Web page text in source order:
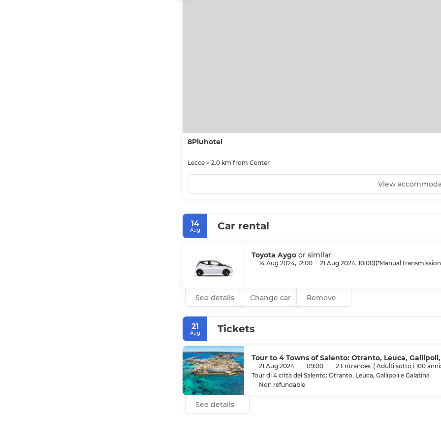
8Piuhotel
Lecce > 2.0 km from Center
View
14
Aug Car rental
Toyota Aygo or similar
14 Aug 2024, 12:00 21 Aug 2024, 10:00 Manual transmission
See details Change car Remove
21
Aug Tickets
Tour to 4 Towns of Salento: Otranto, Leuca,
21 Aug 2024 09:00 2 Entrances ( Adulti sotto i 100
Tour di 4 città del Salento: Otranto, Leuca, Gallipoli e Galatina
Non refundable
See details